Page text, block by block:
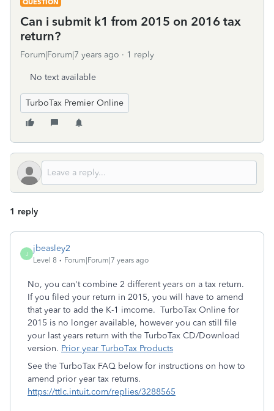
QUESTION
Can i submit k1 from 2015 on 2016 tax
return?
Forum|Forum|7 years ago 1 reply
No text available
TurboTax Premier Online
1 reply
J
jbeasley2
Level 8 Forum|Forum|7 years ago
No, you can't combine 2 different years on a tax return.
If you filed your return in 2015, you will have to amend
that year to add the K-1 imcome. TurboTax Online for
2015 is no longer available, however you can still file
your last years return with the TurboTax CD/Download
version. Prior year TurboTax Products
See the TurboTax FAQ below for instructions on how to
amend prior year tax returns.
https://ttlc.intuit.com/replies/3288565